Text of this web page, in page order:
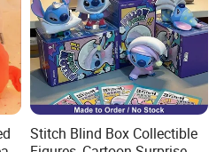
Stitch Blind Box Collectible